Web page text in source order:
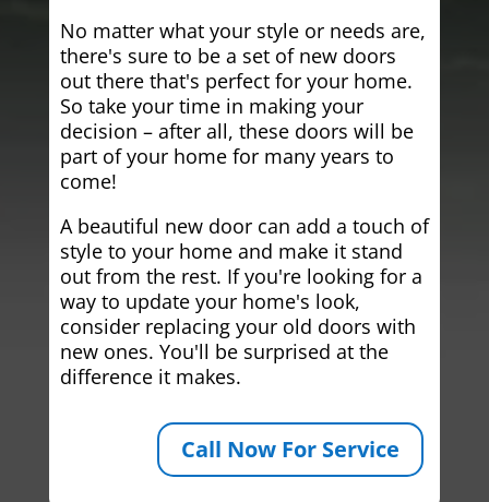
No matter what your style or needs are,
there's sure to be a set of new doors
out there that's perfect for your home.
So take your time in making your
decision – after all, these doors will be
part of your home for many years to
come!
A beautiful new door can add a touch of
style to your home and make it stand
out from the rest. If you're looking for a
way to update your home's look,
consider replacing your old doors with
new ones. You'll be surprised at the
difference it makes.
Call Now For Service